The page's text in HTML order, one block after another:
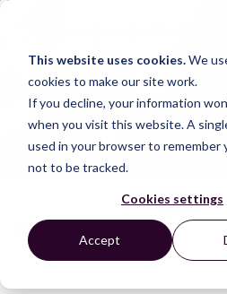
This website uses cookies.We
cookies to make our site work.
If you decline, your information
when you visit this website. A
used in your browser to remember
not to be tracked.
Cookies settings
Accept
NEWS & BLOGS